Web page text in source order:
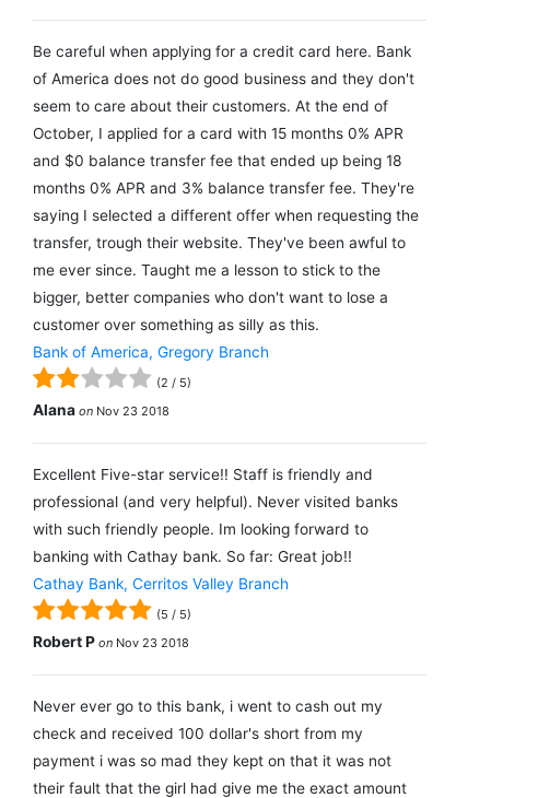
Be careful when applying for a credit card here. Bank
of America does not do good business and they don't
seem to care about their customers. At the end of
October, I applied for a card with 15 months 0% APR
and $0 balance transfer fee that ended up being 18
months 0% APR and 3% balance transfer fee. They're
saying I selected a different offer when requesting the
transfer, trough their website. They've been awful to
me ever since. Taught me a lesson to stick to the
bigger, better companies who don't want to lose a
customer over something as silly as this.
Bank of America, Gregory Branch
(2 / 5)
Alana on Nov 23 2018
Excellent Five-star service!! Staff is friendly and
professional (and very helpful). Never visited banks
with such friendly people. Im looking forward to
banking with Cathay bank. So far: Great job!!
Cathay Bank, Cerritos Valley Branch
(5 / 5)
Robert P on Nov 23 2018
Never ever go to this bank, i went to cash out my
check and received 100 dollar's short from my
payment i was so mad they kept on that it was not
their fault that the girl had give me the exact amount